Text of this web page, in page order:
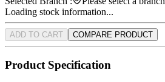
Loading stock information...
ADD TO CART COMPARE PRODUCT
Product Specification